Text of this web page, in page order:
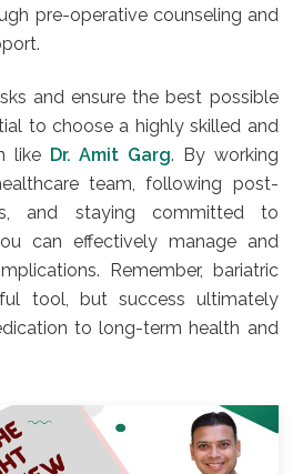
pre-operative counseling and
and ensure the best possible
to choose a highly skilled and
like Dr. Amit Garg. By working
team, following post-
and staying committed to
can effectively manage and
Remember, bariatric
tool, but success ultimately
to long-term health and